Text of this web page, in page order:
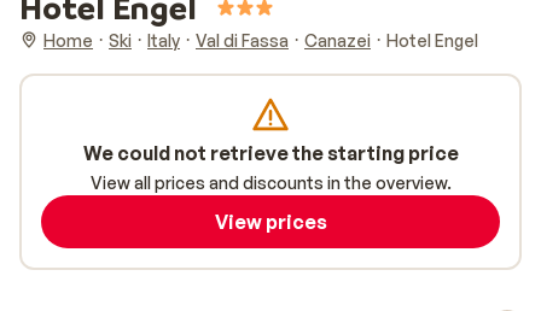
Home Ski Italy Val di Fassa Canazei Hotel Engel
We could not retrieve the starting price
View all prices and discounts in the overview.
View prices